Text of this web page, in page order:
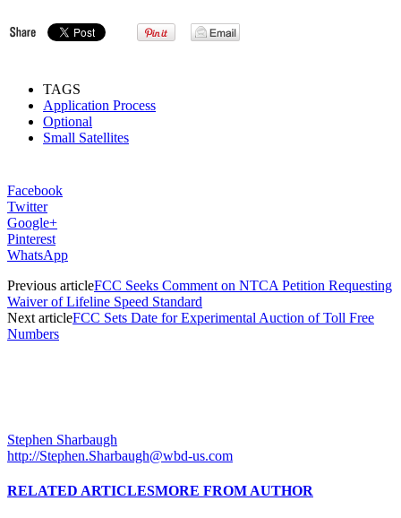
TAGS
Application Process
Optional
Small Satellites
Facebook
Twitter
Google+
Pinterest
WhatsApp
Previous articleFCC Seeks Comment on NTCA Petition Requesting
Waiver of Lifeline Speed Standard
Next articleFCC Sets Date for Experimental Auction of Toll Free
Numbers
Stephen Sharbaugh
http://Stephen.Sharbaugh@wbd-us.com
RELATED ARTICLESMORE FROM AUTHOR